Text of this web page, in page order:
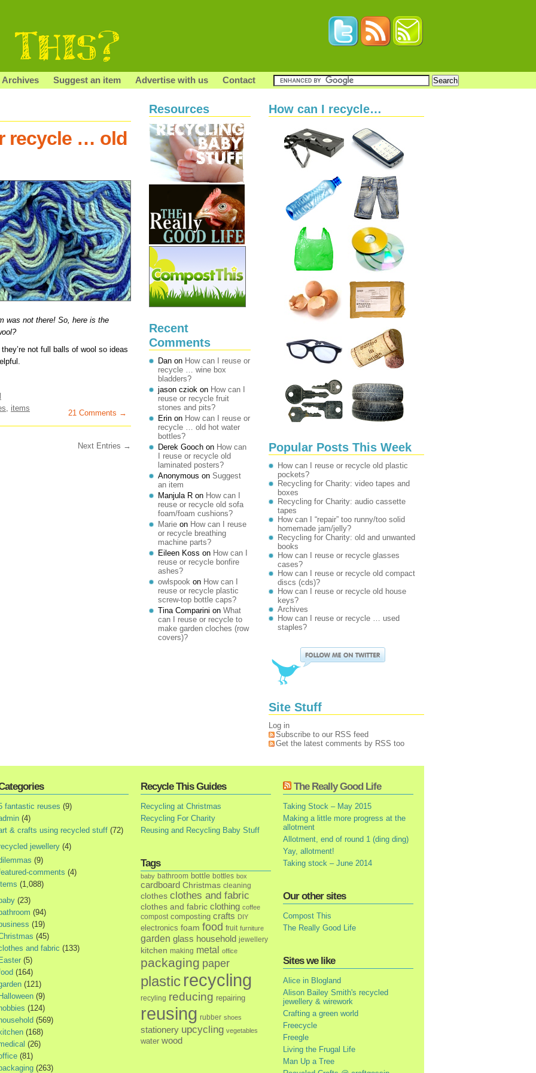
Archives Suggest an item Advertise with us Contact
recycle … old
was not there! So, here is the
not full balls of wool so ideas
items
21 Comments →
Next Entries →
Resources
Recent
Comments
Dan on How can I reuse or
recycle … wine box
bladders?
jason cziok on How can I
reuse or recycle fruit
stones and pits?
Erin on How can I reuse or
recycle … old hot water
bottles?
Derek Gooch on How can
I reuse or recycle old
laminated posters?
Anonymous on Suggest
an item
Manjula R on How can I
reuse or recycle old sofa
foam/foam cushions?
Marie on How can I reuse
or recycle breathing
machine parts?
Eileen Koss on How can I
reuse or recycle bonfire
ashes?
owlspook on How can I
reuse or recycle plastic
screw-top bottle caps?
Tina Comparini on What
can I reuse or recycle to
make garden cloches (row
covers)?
How can I recycle…
Popular Posts This Week
How can I reuse or recycle old plastic
pockets?
Recycling for Charity: video tapes and
boxes
Recycling for Charity: audio cassette
tapes
How can I “repair” too runny/too solid
homemade jam/jelly?
Recycling for Charity: old and unwanted
books
How can I reuse or recycle glasses
cases?
How can I reuse or recycle old compact
discs (cds)?
How can I reuse or recycle old house
keys?
Archives
How can I reuse or recycle … used
staples?
Site Stuff
Log in
Subscribe to our RSS feed
Get the latest comments by RSS too
fantastic reuses (9)
(4)
& crafts using recycled stuff (72)
jewellery (4)
(9)
comments (4)
(1,088)
baby (23)
bathroom (94)
business (19)
(45)
and fabric (133)
Easter (5)
(164)
(121)
Halloween (9)
hobbies (124)
household (569)
kitchen (168)
(26)
(81)
(263)
Recycle This Guides
Recycling at Christmas
Recycling For Charity
Reusing and Recycling Baby Stuff
Tags
baby bathroom bottle bottles box
cardboard Christmas cleaning
clothes clothes and fabric
clothes and fabric clothing coffee
compost composting crafts DIY
electronics foam food fruit furniture
garden glass household jewellery
kitchen making metal office
packaging paper
plastic recycling
recyling reducing repairing
reusing rubber shoes
stationery upcycling vegetables
water wood
The Really Good Life
Taking Stock – May 2015
Making a little more progress at the
allotment
Allotment, end of round 1 (ding ding)
Yay, allotment!
Taking stock – June 2014
Our other sites
Compost This
The Really Good Life
Sites we like
Alice in Blogland
Alison Bailey Smith's recycled
jewellery & wirework
Crafting a green world
Freecycle
Freegle
Living the Frugal Life
Man Up a Tree